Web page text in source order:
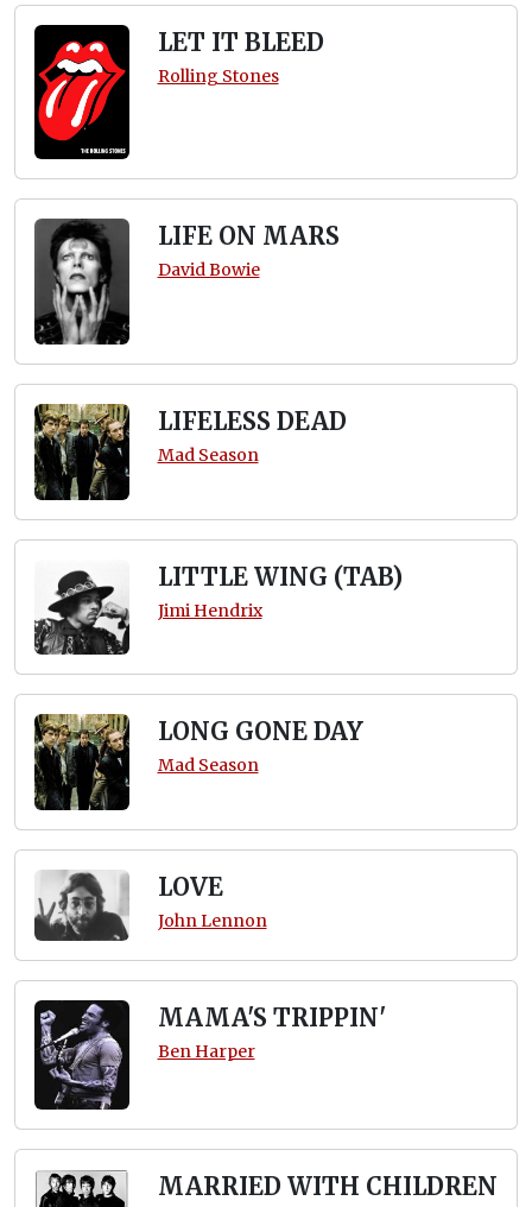
LET IT BLEED
Rolling Stones
LIFE ON MARS
David Bowie
LIFELESS DEAD
Mad Season
LITTLE WING (TAB)
Jimi Hendrix
LONG GONE DAY
Mad Season
LOVE
John Lennon
MAMA'S TRIPPIN'
Ben Harper
MARRIED WITH CHILDREN